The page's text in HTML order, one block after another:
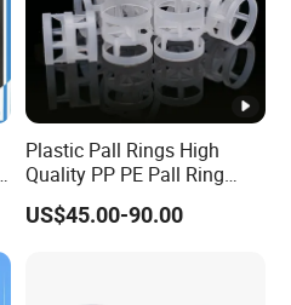
Plastic Pall Rings High
Quality PP PE Pall Ring
16mm 38mm 50mm 76mm
US$45.00-90.00